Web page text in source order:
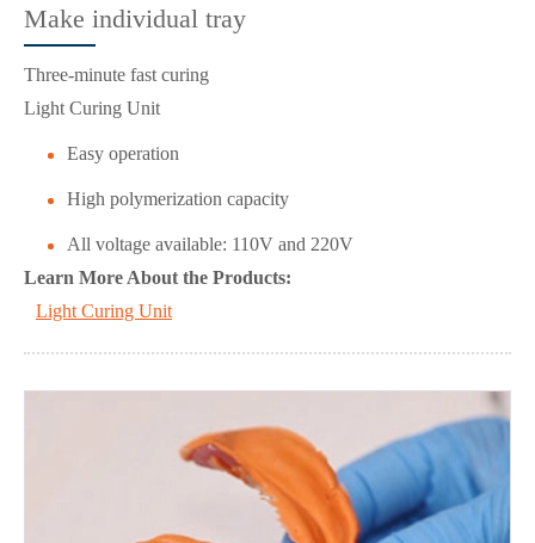
Make individual tray
Three-minute fast curing
Light Curing Unit
Easy operation
High polymerization capacity
All voltage available: 110V and 220V
Learn More About the Products:
Light Curing Unit